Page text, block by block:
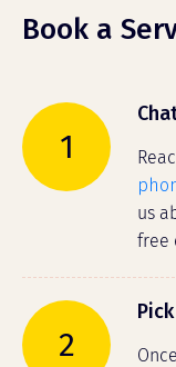
Book a
1
us
free
2